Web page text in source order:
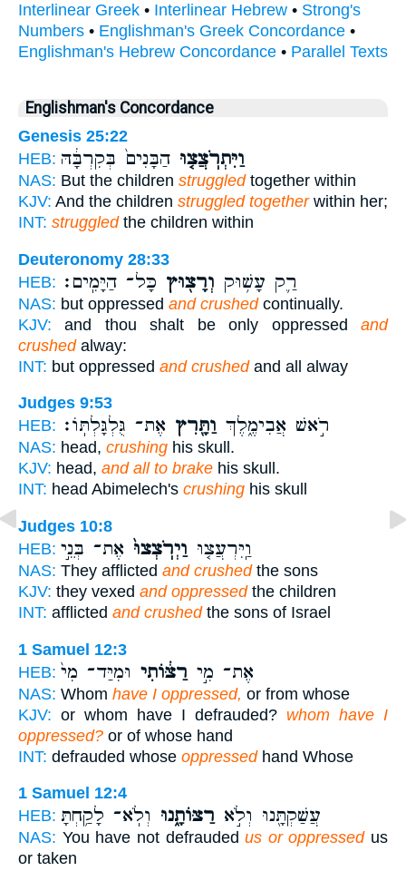
Interlinear Greek • Interlinear Hebrew • Strong's
Numbers • Englishman's Greek Concordance •
Englishman's Hebrew Concordance • Parallel Texts
Englishman's Concordance
Genesis 25:22
HEB:
וַיִּתְרֹֽצֲצ֤וּ הַבָּנִים֙ בְּקִרְבָּ֔הּ
NAS: But the children struggledtogether within
KJV: And the children struggled togetherwithin her;
INT: struggledthe children within
Deuteronomy 28:33
HEB:
רַ֛ק עָשׁ֥וּק וְרָצ֖וּץ כָּל־ הַיָּמִֽים׃
NAS: but oppressed and crushedcontinually.
KJV: and thou shalt be only oppressed and
crushedalway:
INT: but oppressed and crushedand all alway
Judges 9:53
HEB:
רֹ֣אשׁ אֲבִימֶ֑לֶךְוַתָּ֖רִץ אֶת־ גֻּלְגָּלְתּֽוֹ׃
NAS: head, crushing his skull.
KJV: head, and all to brake his skull.
INT: head Abimelech's crushing his skull
Judges 10:8
HEB:
וַֽיִּרְעֲצ֤וּ וַיְרֹֽצְצוּ֙ אֶת־ בְּנֵ֣י
NAS: They afflicted and crushedthe sons
KJV: they vexed and oppressedthe children
INT: afflicted and crushedthe sons of Israel
1 Samuel 12:3
HEB:
אֶת־ מִ֣י רַצּ֔וֹתִי וּמִיַּד־ מִי֙
NAS: Whom have I oppressed, or from whose
KJV: or whom have I defrauded? whom have I
oppressed? or of whose hand
INT: defrauded whose oppressedhand Whose
1 Samuel 12:4
HEB:
עֲשַׁקְתָּ֖נוּ וְלֹ֣א רַצּוֹתָ֑נוּ וְלֹֽא־ לָקַ֥חְתָּ
NAS: You have not defraudedus or oppressedus
or taken